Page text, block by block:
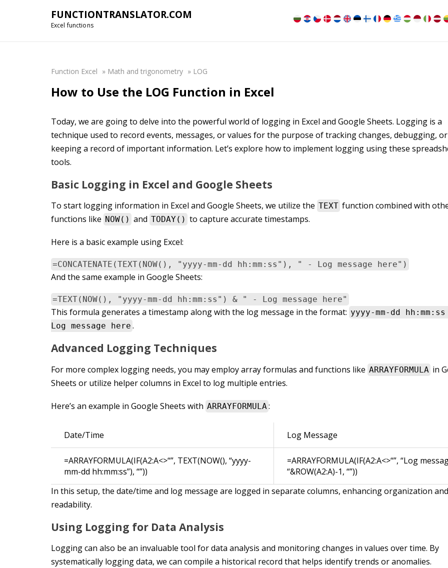
FUNCTIONTRANSLATOR.COM
Excel functions
Function Excel » Math and trigonometry » LOG
How to Use the LOG Function in Excel
Today, we are going to delve into the powerful world of logging in Excel and Google Sheets. Logging is a
technique used to record events, messages, or values for the purpose of tracking changes, debugging,
keeping a record of important information. Let’s explore how to implement logging using these
tools.
Basic Logging in Excel and Google Sheets
To start logging information in Excel and Google Sheets, we utilize the TEXT function combined with
functions like NOW() and TODAY() to capture accurate timestamps.
Here is a basic example using Excel:
=CONCATENATE(TEXT(NOW(), "yyyy-mm-dd hh:mm:ss"), " - Log message here")
And the same example in Google Sheets:
=TEXT(NOW(), "yyyy-mm-dd hh:mm:ss") & " - Log message here"
This formula generates a timestamp along with the log message in the format: yyyy-mm-dd
Log message here .
Advanced Logging Techniques
For more complex logging needs, you may employ array formulas and functions like ARRAYFORMULA in
Sheets or utilize helper columns in Excel to log multiple entries.
Here’s an example in Google Sheets with ARRAYFORMULA:
Date/Time Log Message
=ARRAYFORMULA(IF(A2:A<>“”, TEXT(NOW(), “yyyy-
mm-dd hh:mm:ss”), “”))
=ARRAYFORMULA(IF(A2:A<>“”, “Log
“&ROW(A2:A)-1, “”))
In this setup, the date/time and log message are logged in separate columns, enhancing organization and
readability.
Using Logging for Data Analysis
Logging can also be an invaluable tool for data analysis and monitoring changes in values over time. By
systematically logging data, we can compile a historical record that helps identify trends or anomalies.